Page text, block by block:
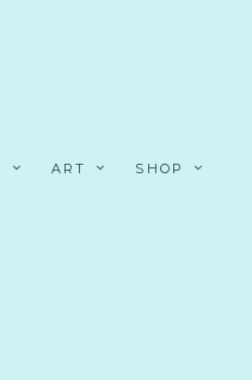
ART SHOP